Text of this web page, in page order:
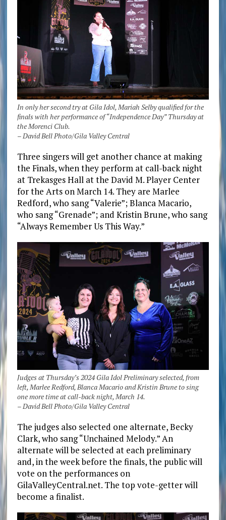
In only her second try at Gila Idol, Mariah Selby qualified for the
finals with her performance of “Independence Day” Thursday at
the Morenci Club.
– David Bell Photo/Gila Valley Central
Three singers will get another chance at making
the Finals, when they perform at call-back night
at Trekasges Hall at the David M. Player Center
for the Arts on March 14. They are Marlee
Redford, who sang “Valerie”; Blanca Macario,
who sang “Grenade”; and Kristin Brune, who sang
“Always Remember Us This Way.”
Judges at Thursday’s 2024 Gila Idol Preliminary selected, from
left, Marlee Redford, Blanca Macario and Kristin Brune to sing
one more time at call-back night, March 14.
– David Bell Photo/Gila Valley Central
The judges also selected one alternate, Becky
Clark, who sang “Unchained Melody.” An
alternate will be selected at each preliminary
and, in the week before the finals, the public will
vote on the performances on
GilaValleyCentral.net. The top vote-getter will
become a finalist.